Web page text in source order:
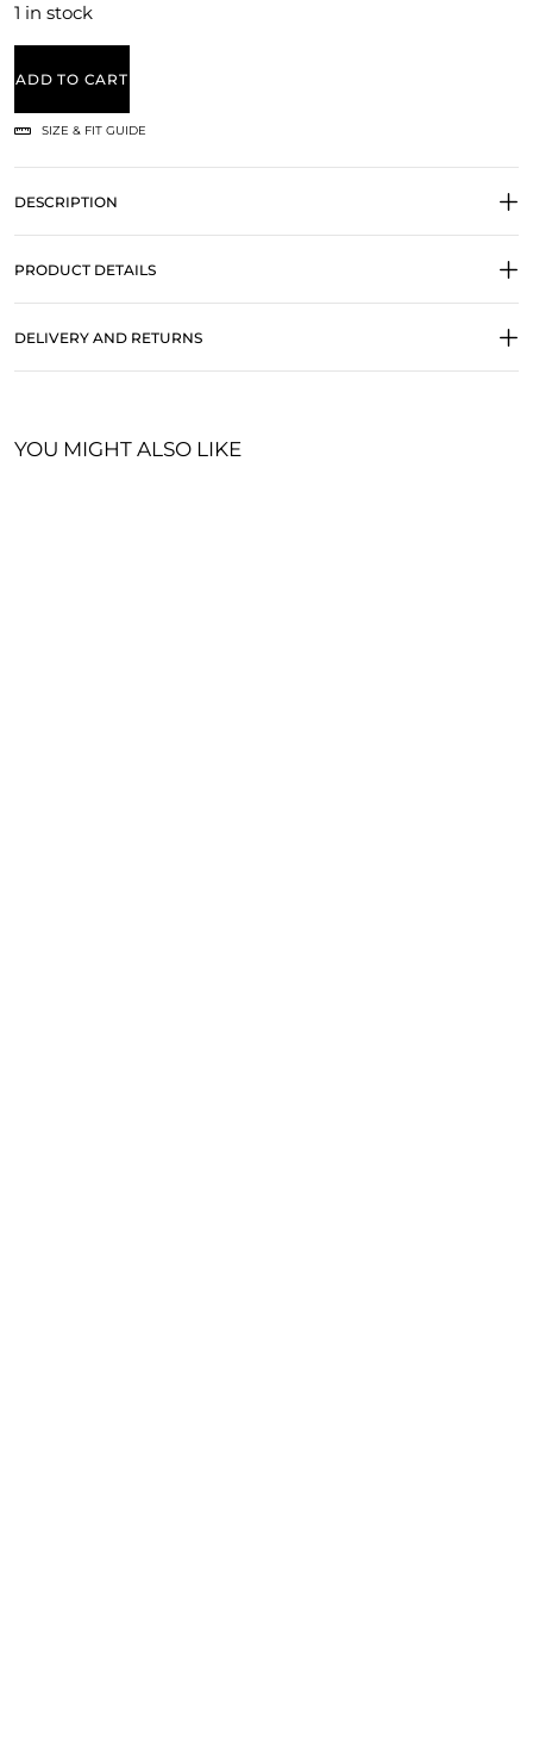
1 in stock
ADD TO CART
SIZE & FIT GUIDE
DESCRIPTION
PRODUCT DETAILS
DELIVERY AND RETURNS
YOU MIGHT ALSO LIKE